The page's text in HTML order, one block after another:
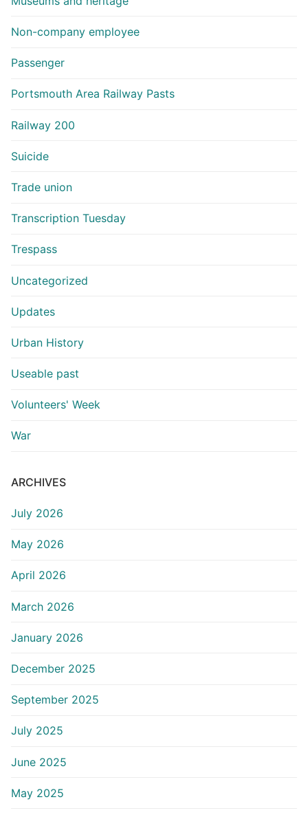
Non-company employee
Passenger
Portsmouth Area Railway Pasts
Railway 200
Suicide
Trade union
Transcription Tuesday
Trespass
Uncategorized
Updates
Urban History
Useable past
Volunteers' Week
War
ARCHIVES
July 2026
May 2026
April 2026
March 2026
January 2026
December 2025
September 2025
July 2025
June 2025
May 2025